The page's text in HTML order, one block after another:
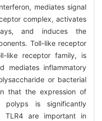
mediates signal
complex, activates
and induces the
Toll-like receptor
like receptor family, is
mediates inflammatory
or bacterial
that the expression of
is significantly
TLR4 are important in